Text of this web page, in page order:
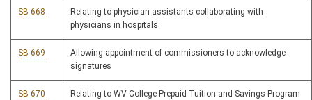
SB 668
Relating to physician assistants collaborating with
physicians in hospitals
SB 669
Allowing appointment of commissioners to acknowledge
signatures
SB 670 Relating to WV College Prepaid Tuition and Savings Program